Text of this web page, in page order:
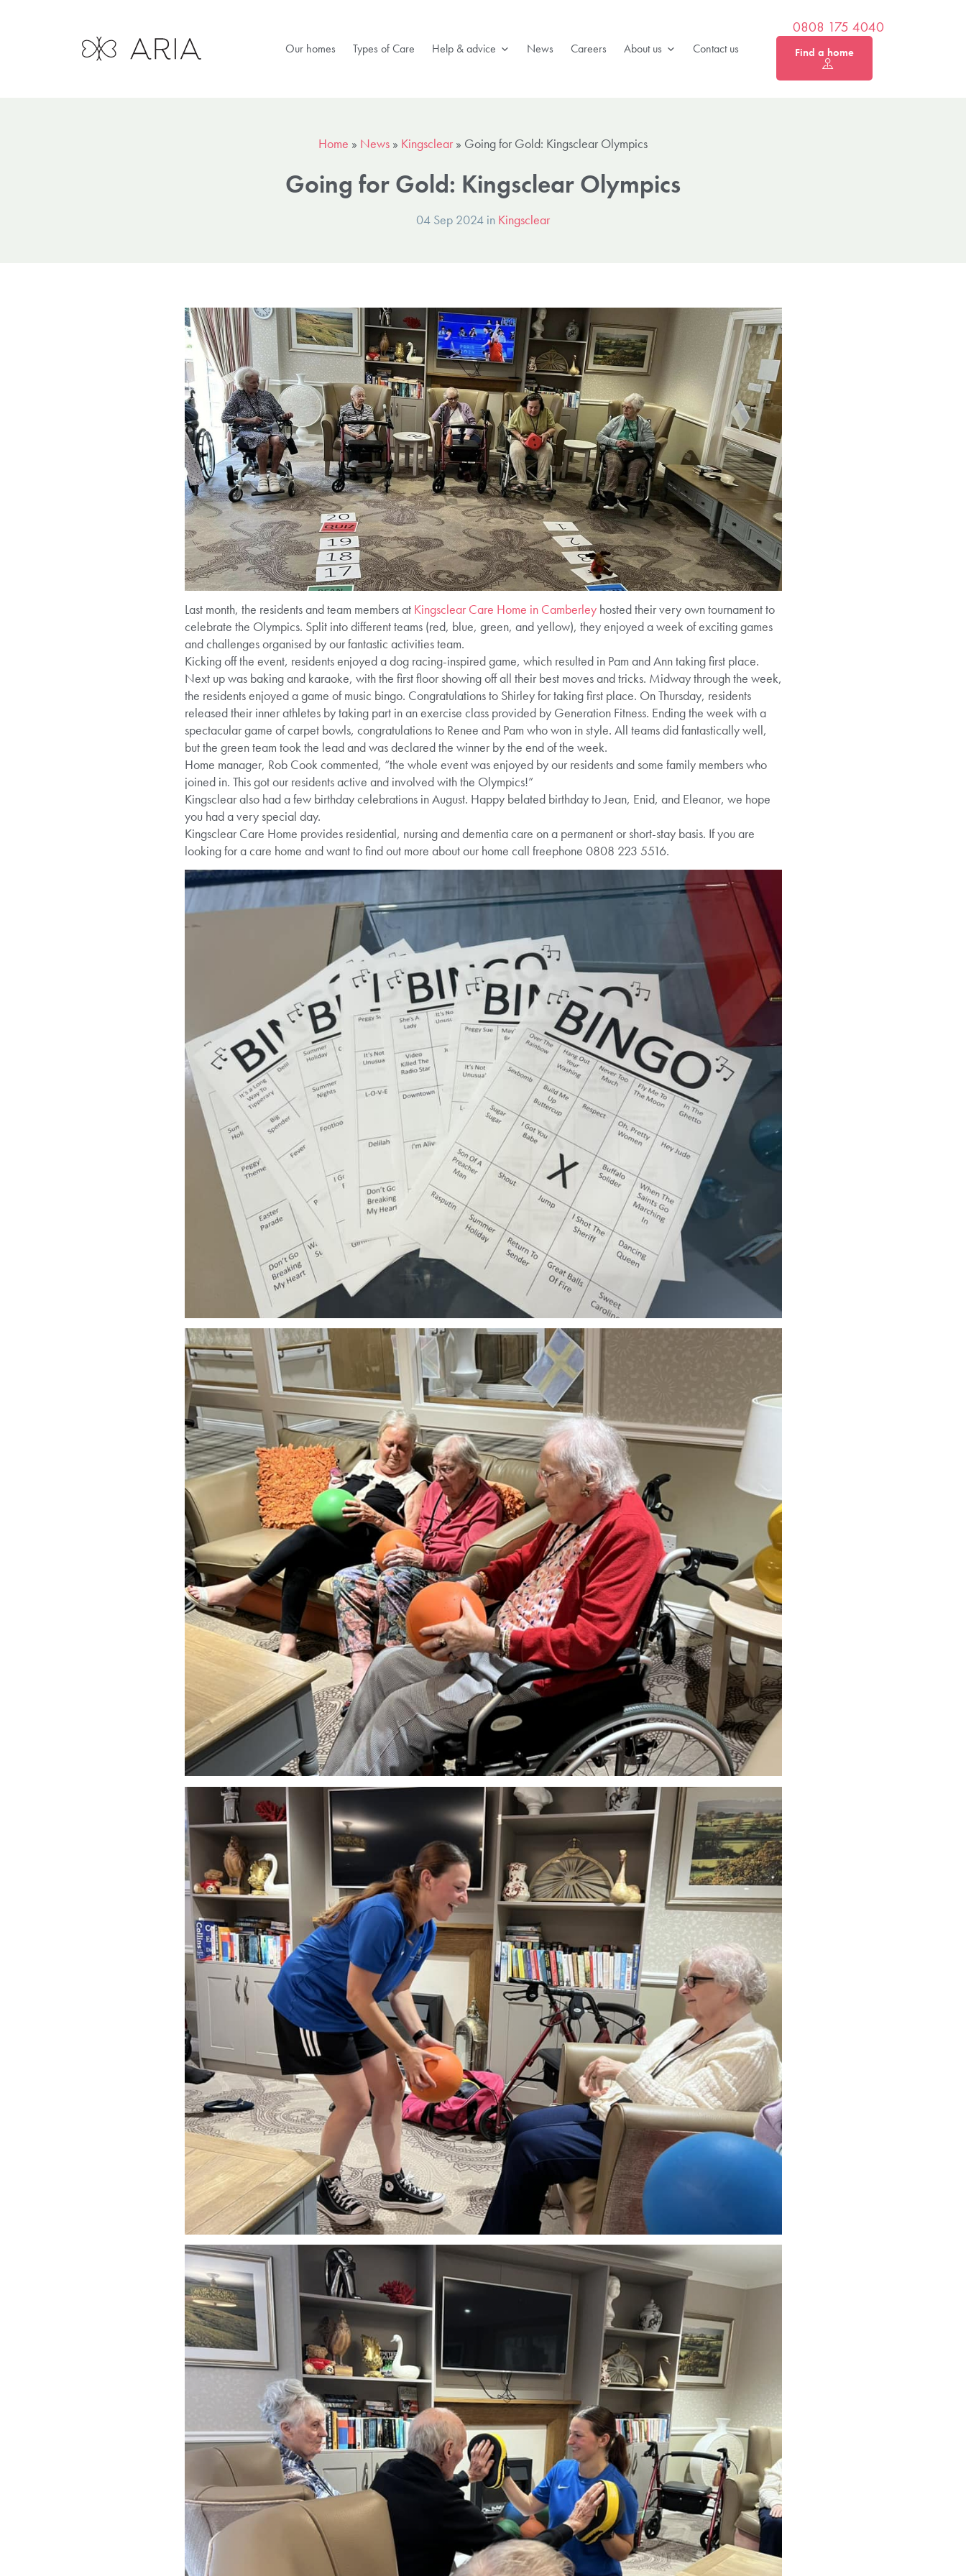
Our homes Types of Care Help & advice News Careers About us Contact us
0808 175 4040
Find a home
Home » News » Kingsclear » Going for Gold: Kingsclear Olympics
Going for Gold: Kingsclear Olympics
04 Sep 2024 in Kingsclear
Last month, the residents and team members at Kingsclear Care Home in Camberleyhosted their very own tournament to
celebrate the Olympics. Split into different teams (red, blue, green, and yellow), they enjoyed a week of exciting games
and challenges organised by our fantastic activities team.
Kicking off the event, residents enjoyed a dog racing-inspired game, which resulted in Pam and Ann taking first place.
Next up was baking and karaoke, with the first floor showing off all their best moves and tricks. Midway through the week,
the residents enjoyed a game of music bingo. Congratulations to Shirley for taking first place. On Thursday, residents
released their inner athletes by taking part in an exercise class provided by Generation Fitness. Ending the week with a
spectacular game of carpet bowls, congratulations to Renee and Pam who won in style. All teams did fantastically well,
but the green team took the lead and was declared the winner by the end of the week.
Home manager, Rob Cook commented, “the whole event was enjoyed by our residents and some family members who
joined in. This got our residents active and involved with the Olympics!”
Kingsclear also had a few birthday celebrations in August. Happy belated birthday to Jean, Enid, and Eleanor, we hope
you had a very special day.
Kingsclear Care Home provides residential, nursing and dementia care on a permanent or short-stay basis. If you are
looking for a care home and want to find out more about our home call freephone 0808 223 5516.